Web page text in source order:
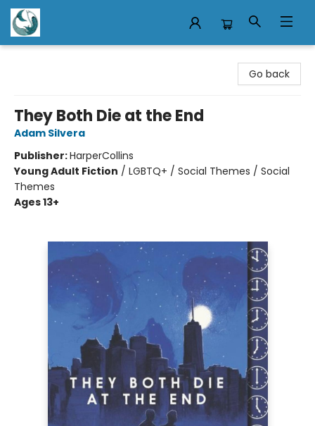
Go back
They Both Die at the End
Adam Silvera
Publisher:HarperCollins
Young Adult Fiction / LGBTQ+ / Social Themes / Social
Themes
Ages 13+